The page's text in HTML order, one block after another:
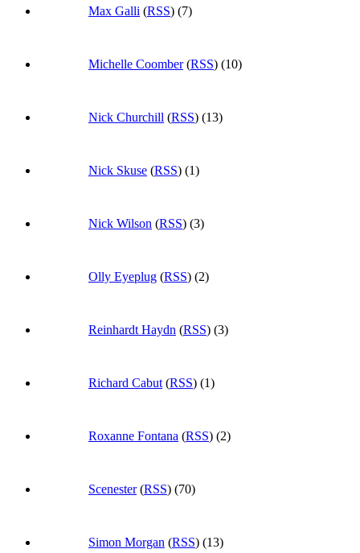
Max Galli (RSS) (7)
Michelle Coomber(RSS) (10)
Nick Churchill (RSS) (13)
Nick Skuse (RSS) (1)
Nick Wilson (RSS) (3)
Olly Eyeplug (RSS) (2)
Reinhardt Haydn (RSS) (3)
Richard Cabut (RSS) (1)
Roxanne Fontana (RSS) (2)
Scenester(RSS) (70)
Simon Morgan (RSS) (13)